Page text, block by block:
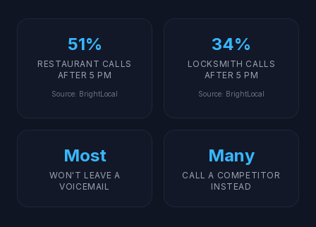
51%
RESTAURANT CALLS
AFTER 5 PM
Source: BrightLocal
34%
LOCKSMITH CALLS
AFTER 5 PM
Source: BrightLocal
Most
WON'T LEAVE A
VOICEMAIL
Many
CALL A COMPETITOR
INSTEAD